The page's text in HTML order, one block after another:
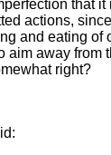
that
actions,
and eating of
aim away from
right?